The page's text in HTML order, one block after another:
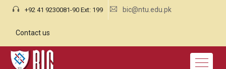
+92 41 9230081-90 Ext: 199 bic@ntu.edu.pk
Contact us